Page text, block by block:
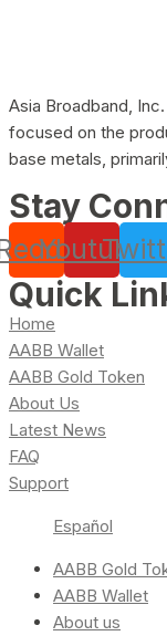
Asia Broadband,
focused on the
base metals,
Stay
Youtube
Quick
Home
AABB Wallet
AABB Gold Token
About Us
Latest News
FAQ
Support
Español
AABB Gold
AABB Wallet
About us